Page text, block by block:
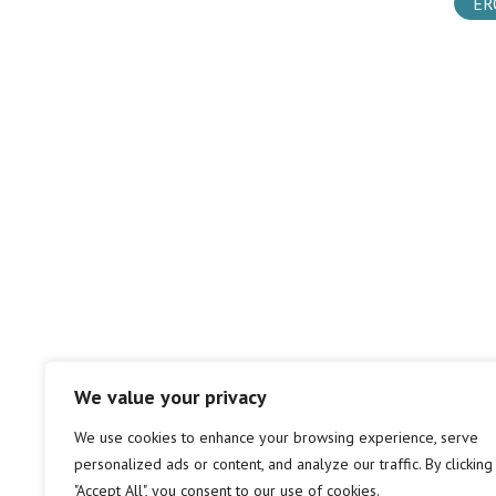
We value your privacy
We use cookies to enhance your browsing experience, serve
personalized ads or content, and analyze our traffic. By clicking
"Accept All", you consent to our use of cookies.